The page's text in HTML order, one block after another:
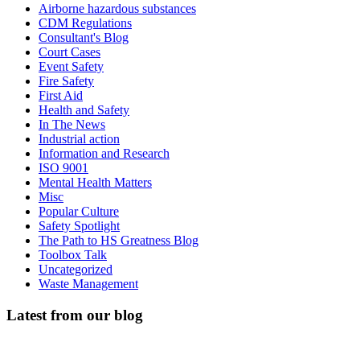
Airborne hazardous substances
CDM Regulations
Consultant's Blog
Court Cases
Event Safety
Fire Safety
First Aid
Health and Safety
In The News
Industrial action
Information and Research
ISO 9001
Mental Health Matters
Misc
Popular Culture
Safety Spotlight
The Path to HS Greatness Blog
Toolbox Talk
Uncategorized
Waste Management
Latest from our blog